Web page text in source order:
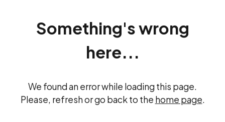
Something's wrong
here...
We found an error while loading this page.
Please, refresh or go back to the home page.